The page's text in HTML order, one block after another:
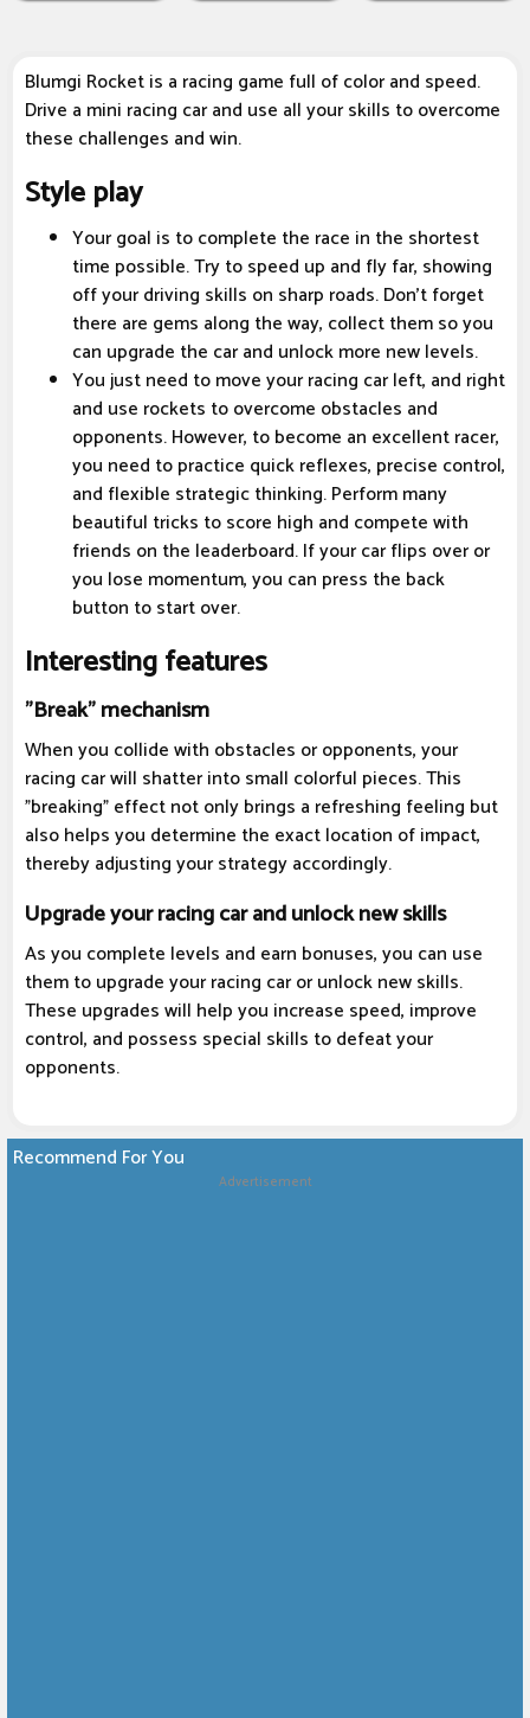
Blumgi Rocket is a racing game full of color and speed.
Drive a mini racing car and use all your skills to overcome
these challenges and win.
Style play
Your goal is to complete the race in the shortest
time possible. Try to speed up and fly far, showing
off your driving skills on sharp roads. Don't forget
there are gems along the way, collect them so you
can upgrade the car and unlock more new levels.
You just need to move your racing car left, and right
and use rockets to overcome obstacles and
opponents. However, to become an excellent racer,
you need to practice quick reflexes, precise control,
and flexible strategic thinking. Perform many
beautiful tricks to score high and compete with
friends on the leaderboard. If your car flips over or
you lose momentum, you can press the back
button to start over.
Interesting features
"Break" mechanism
When you collide with obstacles or opponents, your
racing car will shatter into small colorful pieces. This
"breaking" effect not only brings a refreshing feeling but
also helps you determine the exact location of impact,
thereby adjusting your strategy accordingly.
Upgrade your racing car and unlock new skills
As you complete levels and earn bonuses, you can use
them to upgrade your racing car or unlock new skills.
These upgrades will help you increase speed, improve
control, and possess special skills to defeat your
opponents.
Recommend For You
Advertisement